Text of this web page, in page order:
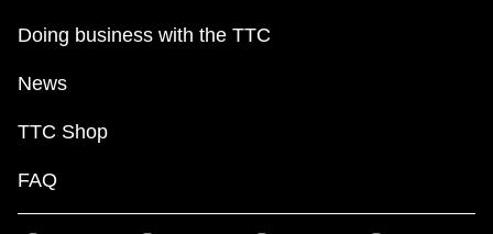
Doing business with the TTC
News
TTC Shop
FAQ